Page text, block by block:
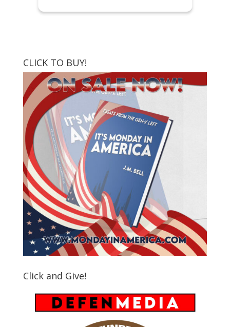
CLICK TO BUY!
Click and Give!